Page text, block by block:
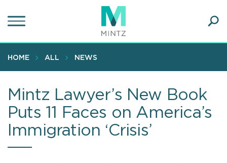
to
content
HOME ALL NEWS
Mintz Lawyer’s New Book
Puts 11 Faces on America’s
Immigration ‘Crisis’